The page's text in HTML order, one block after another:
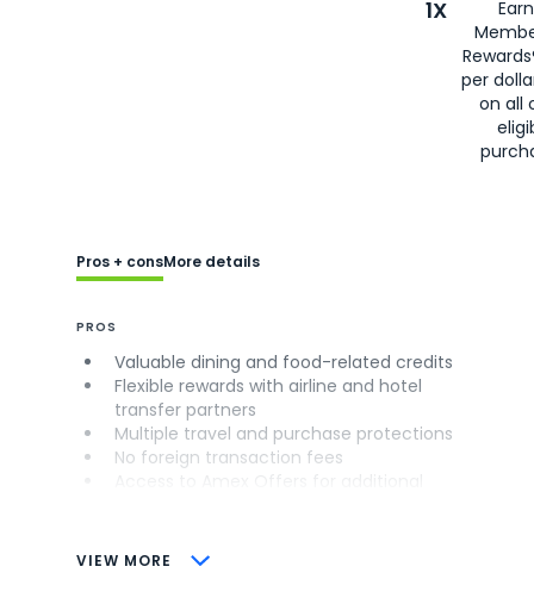
1X
per
on all
VIEW MORE
Pros + consMore details
PROS
Valuable dining and food-related credits
Flexible rewards with airline and hotel
transfer partners
Multiple travel and purchase protections
No foreign transaction fees
CONS